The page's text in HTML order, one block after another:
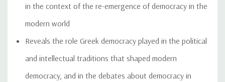
in the context of the re-emergence of democracy in the
modern world
Reveals the role Greek democracy played in the political
and intellectual traditions that shaped modern
democracy, and in the debates about democracy in